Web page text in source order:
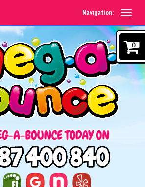
Navigation:
0